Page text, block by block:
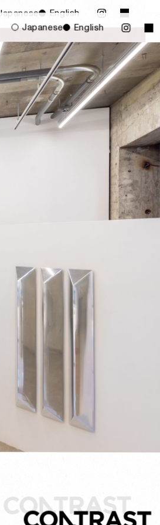
Japanese English
Japanese English